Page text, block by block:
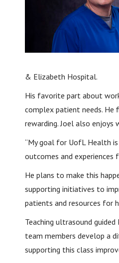
& Elizabeth Hospital.
His favorite part about
complex patient needs. He
rewarding. Joel also
“My goal for UofL Health
outcomes and experiences
He plans to make this
supporting initiatives to
patients and resources for
Teaching ultrasound
team members develop a
supporting this class